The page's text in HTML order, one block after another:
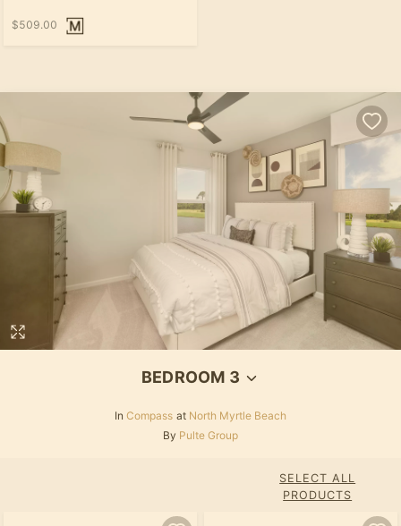
$509.00
BEDROOM 3
In Compass at North Myrtle Beach
By Pulte Group
SELECT ALL
PRODUCTS